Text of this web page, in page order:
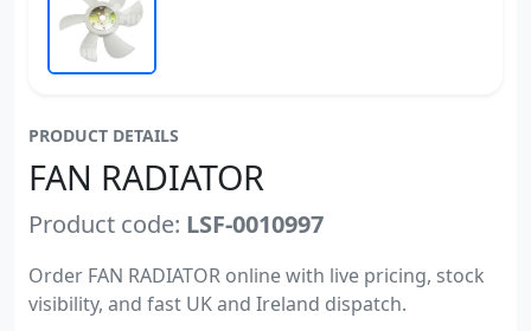
PRODUCT DETAILS
FAN RADIATOR
Product code: LSF-0010997
Order FAN RADIATOR online with live pricing, stock
visibility, and fast UK and Ireland dispatch.